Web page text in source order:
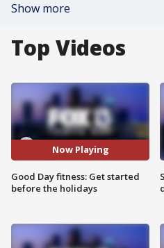
Show more
Top Videos
Now Playing
Good Day fitness: Get started
before the holidays